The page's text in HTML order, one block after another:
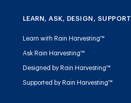
LEARN, ASK, DESIGN, SUPPORT
Learn with Rain Harvesting™
Ask Rain Harvesting™
Designed by Rain Harvesting™
Supported by Rain Harvesting™